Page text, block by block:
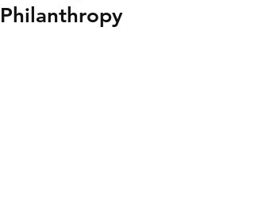
Philanthropy